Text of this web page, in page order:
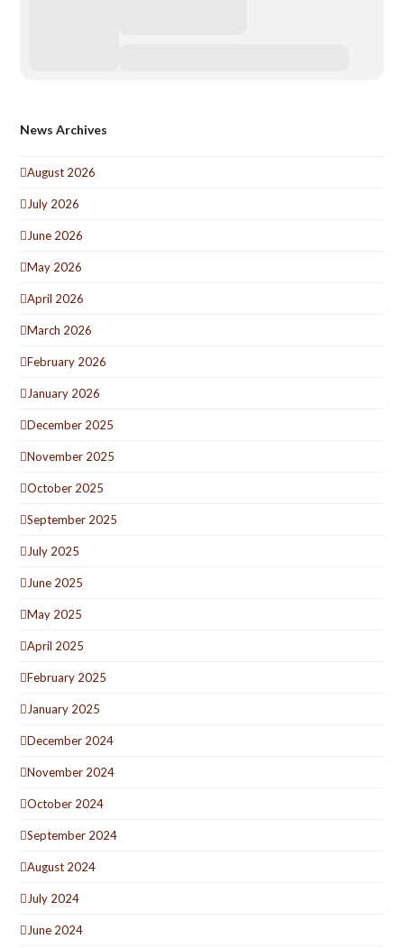
News Archives
August 2026
July 2026
June 2026
May 2026
April 2026
March 2026
February 2026
January 2026
December 2025
November 2025
October 2025
September 2025
July 2025
June 2025
May 2025
April 2025
February 2025
January 2025
December 2024
November 2024
October 2024
September 2024
August 2024
July 2024
June 2024